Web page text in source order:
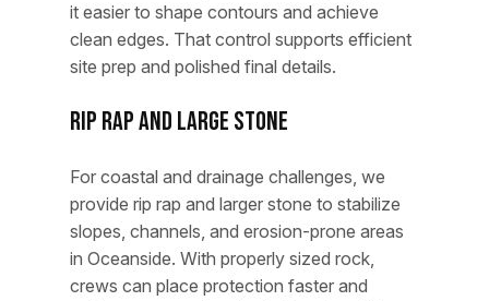
it easier to shape contours and achieve
clean edges. That control supports efficient
site prep and polished final details.
Rip Rap and Large Stone
For coastal and drainage challenges, we
provide rip rap and larger stone to stabilize
slopes, channels, and erosion-prone areas
in Oceanside. With properly sized rock,
crews can place protection faster and